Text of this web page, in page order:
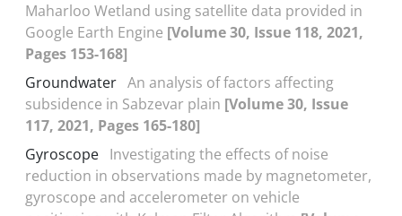
Maharloo Wetland using satellite data provided in
Google Earth Engine [Volume 30, Issue 118, 2021,
Pages 153-168]
Groundwater An analysis of factors affecting
subsidence in Sabzevar plain [Volume 30, Issue
117, 2021, Pages 165-180]
Gyroscope Investigating the effects of noise
reduction in observations made by magnetometer,
gyroscope and accelerometer on vehicle